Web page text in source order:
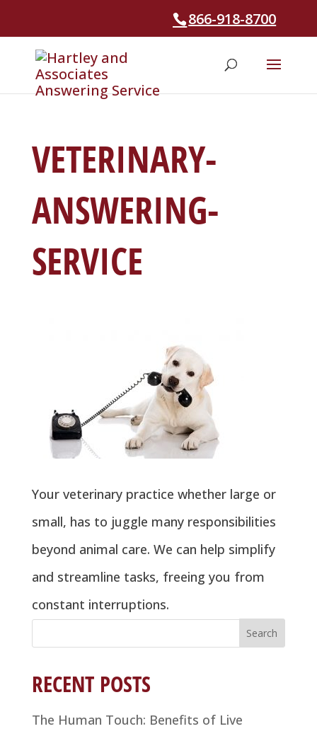
866-918-8700
VETERINARY-
ANSWERING-
SERVICE
Your veterinary practice whether large or
small, has to juggle many responsibilities
beyond animal care. We can help simplify
and streamline tasks, freeing you from
constant interruptions.
RECENT POSTS
The Human Touch: Benefits of Live